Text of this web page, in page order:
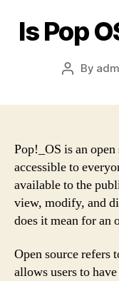
Is Pop
Post
By
Pop!_OS is an
accessible to
available to the
view, modify, and
does it mean for an
Open source refers
allows users to